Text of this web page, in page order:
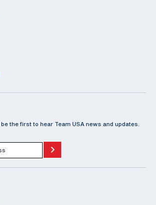
the first to hear Team USA news and updates.